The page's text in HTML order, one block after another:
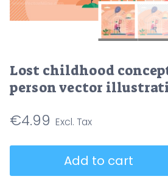
Lost childhood
person vector
€4.99
Add to cart